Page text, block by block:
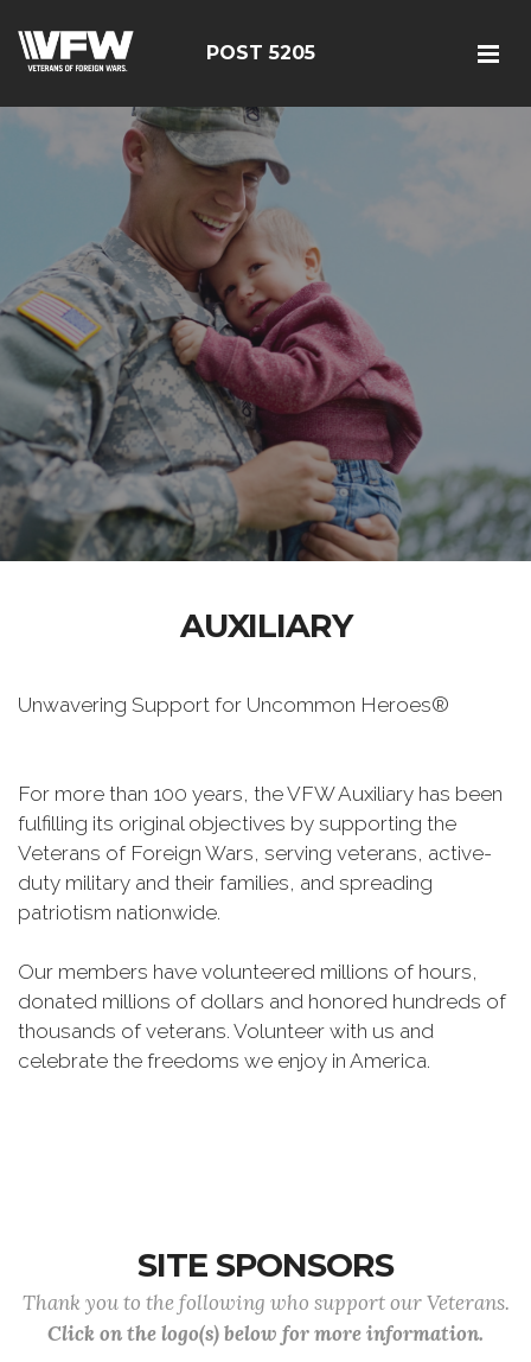
POST 5205
AUXILIARY
Unwavering Support for Uncommon Heroes®
For more than 100 years, the VFW Auxiliary has been
fulfilling its original objectives by supporting the
Veterans of Foreign Wars, serving veterans, active-
duty military and their families, and spreading
patriotism nationwide.
Our members have volunteered millions of hours,
donated millions of dollars and honored hundreds of
thousands of veterans. Volunteer with us and
celebrate the freedoms we enjoy in America.
SITE SPONSORS
Thank you to the following who support our Veterans.
Click on the logo(s) below for more information.